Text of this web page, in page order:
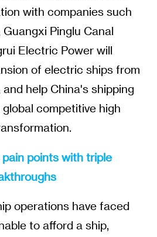
with companies such
Pinglu Canal
Electric Power will
of electric ships from
help China's shipping
competitive high
points with triple
operations have faced
to afford a ship,